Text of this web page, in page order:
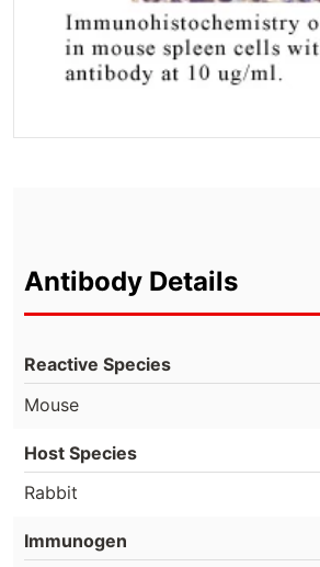
Antibody Details
Reactive Species
Mouse
Host Species
Rabbit
Immunogen